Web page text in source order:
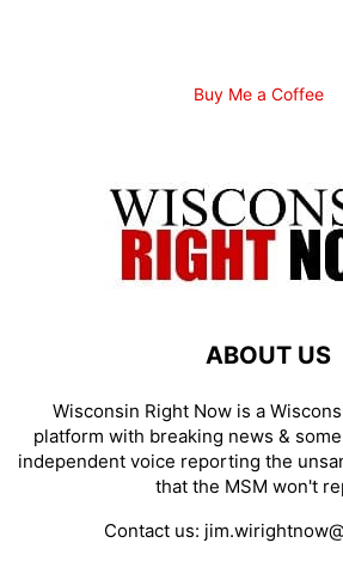
Buy Me a Coffee
ABOUT US
Wisconsin Right Now is a
platform with breaking news &
independent voice reporting the
that the MSM won't
Contact us: